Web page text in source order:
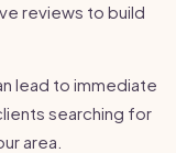
reviews to build
lead to immediate
searching for
area.